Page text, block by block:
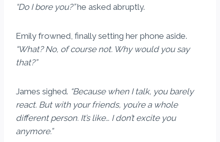
“Do I bore you?”he asked abruptly.
Emily frowned, finally setting her phone aside.
“What? No, of course not. Why would you say
that?”
James sighed. “Because when I talk, you barely
react. But with your friends, you’re a whole
different person. It’s like… I don’t excite you
anymore.”